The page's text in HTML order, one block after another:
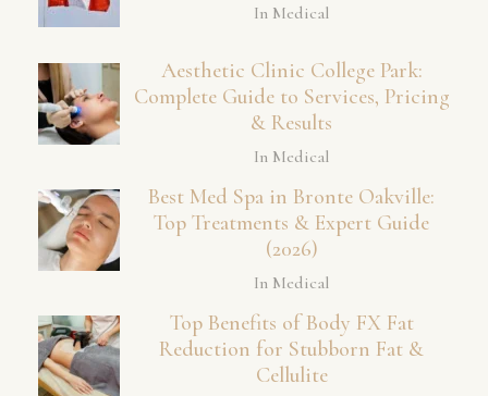
In Medical
Aesthetic Clinic College Park:
Complete Guide to Services, Pricing
& Results
In Medical
Best Med Spa in Bronte Oakville:
Top Treatments & Expert Guide
(2026)
In Medical
Top Benefits of Body FX Fat
Reduction for Stubborn Fat &
Cellulite